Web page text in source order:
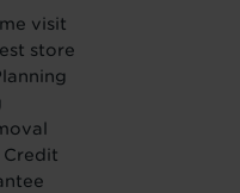
visit
store
Credit